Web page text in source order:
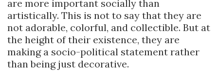
are more important socially than
artistically. This is not to say that they are
not adorable, colorful, and collectible. But at
the height of their existence, they are
making a socio-political statement rather
than being just decorative.